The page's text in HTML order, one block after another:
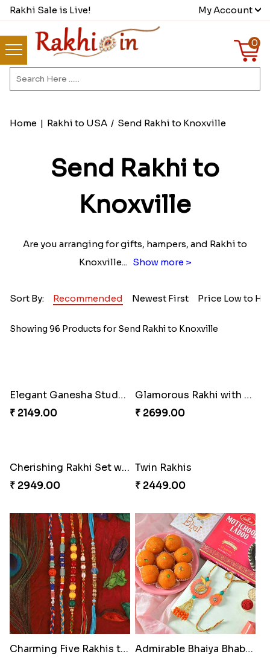
Rakhi Sale is Live! My Account
0
Home | Rakhi to USA/ Send Rakhi to Knoxville
Send Rakhi to
Knoxville
Are you arranging for gifts, hampers, and Rakhi to
Knoxville... Show more >
Sort By: Recommended Newest First Price Low to
Showing 96 Products for Send Rakhi to Knoxville
Elegant Ganesha Studded Rakhi
₹ 2149.00
Glamorous Rakhi with Almond
₹ 2699.00
Cherishing Rakhi Set with Cadbury
₹ 2949.00
Twin Rakhis
₹ 2449.00
Charming Five Rakhis to USA
Admirable Bhaiya Bhabhi Rakhi with Motichoor